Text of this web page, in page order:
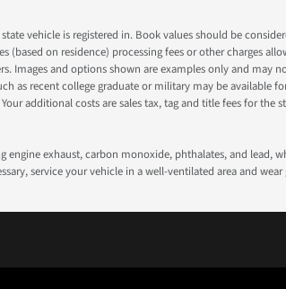
vehicle is registered in. Book values should be
on residence) processing fees or other charges
Images and options shown are examples only and
as recent college graduate or military may be available
additional costs are sales tax, tag and title fees for the
exhaust, carbon monoxide, phthalates, and lead,
service your vehicle in a well-ventilated area and